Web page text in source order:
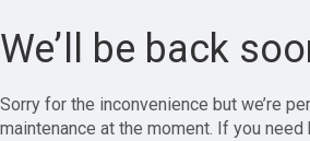
We’ll be back
Sorry for the inconvenience but we’re
maintenance at the moment. If you need